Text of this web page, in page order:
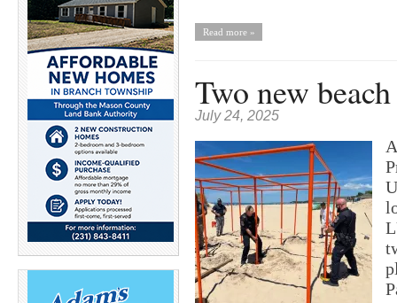
Read more »
Two new
July 24, 2025